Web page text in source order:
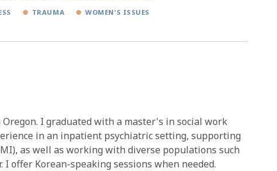
TRAUMA WOMEN'S ISSUES
I graduated with a master's in social work
in an inpatient psychiatric setting, supporting
as well as working with diverse populations such
offer Korean-speaking sessions when needed.